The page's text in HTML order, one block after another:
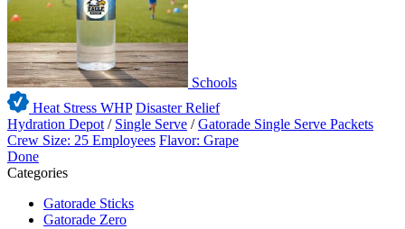
Schools
Heat Stress WHP Disaster Relief
Hydration Depot / Single Serve /Gatorade Single Serve Packets
Crew Size: 25 Employees Flavor: Grape
Done
Categories
Gatorade Sticks
Gatorade Zero